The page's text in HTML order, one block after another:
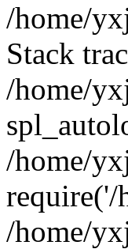
/home/
Stack
/home/
/home/
/home/